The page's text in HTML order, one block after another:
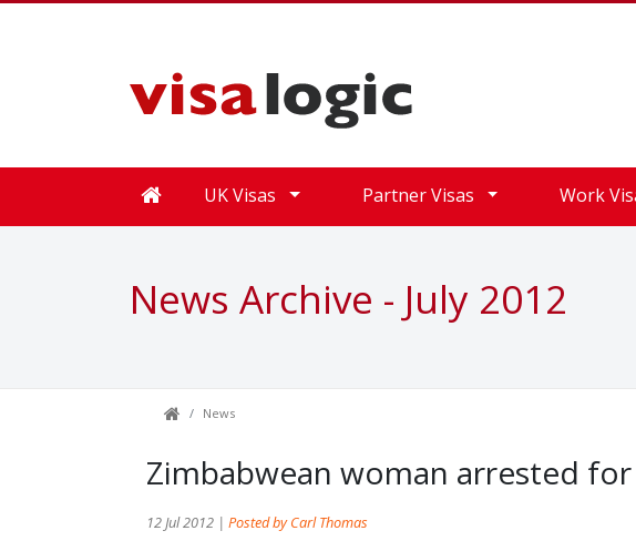
UK Visas Partner Visas Work
News Archive - July 2012
News
Zimbabwean woman arrested
12 Jul 2012 | Posted by Carl Thomas